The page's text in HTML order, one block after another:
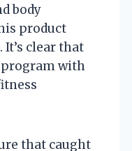
body
product
clear that
program with
that caught